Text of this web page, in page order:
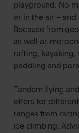
playground. No
or in the air –
Because from
as well as
rafting, kayaking,
paddling and
Tandem flying
offers for
ranges from
ice climbing.